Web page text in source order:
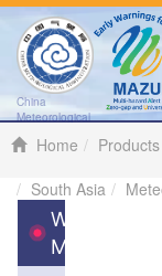
China
Meteorological
Home
Products
South Asia
Weather
Models